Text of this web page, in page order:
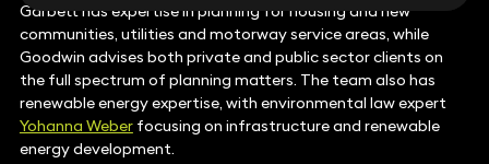
Garbett has expertise in planning for housing and new
communities, utilities and motorway service areas, while
Goodwin advises both private and public sector clients on
the full spectrum of planning matters. The team also has
renewable energy expertise, with environmental law expert
Yohanna Weberfocusing on infrastructure and renewable
energy development.